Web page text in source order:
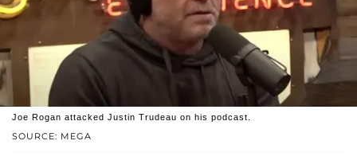
SOURCE: MEGA
Joe Rogan attacked Justin Trudeau on his podcast.